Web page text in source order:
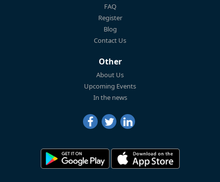
FAQ
Register
Blog
Contact Us
Other
About Us
Upcoming Events
In the news